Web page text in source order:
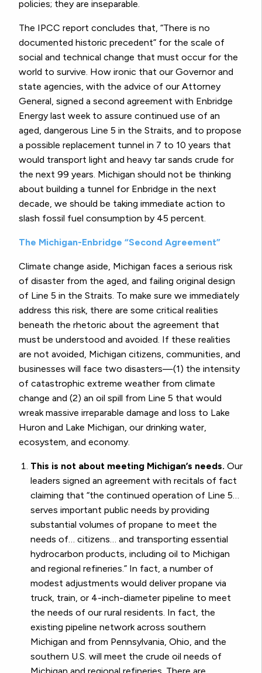
policies; they are inseparable.
The IPCC report concludes that, “There is no
documented historic precedent” for the scale of
social and technical change that must occur for the
world to survive. How ironic that our Governor and
state agencies, with the advice of our Attorney
General, signed a second agreement with Enbridge
Energy last week to assure continued use of an
aged, dangerous Line 5 in the Straits, and to propose
a possible replacement tunnel in 7 to 10 years that
would transport light and heavy tar sands crude for
the next 99 years. Michigan should not be thinking
about building a tunnel for Enbridge in the next
decade, we should be taking immediate action to
slash fossil fuel consumption by 45 percent.
The Michigan-Enbridge “Second Agreement”
Climate change aside, Michigan faces a serious risk
of disaster from the aged, and failing original design
of Line 5 in the Straits. To make sure we immediately
address this risk, there are some critical realities
beneath the rhetoric about the agreement that
must be understood and avoided. If these realities
are not avoided, Michigan citizens, communities, and
businesses will face two disasters—(1) the intensity
of catastrophic extreme weather from climate
change and (2) an oil spill from Line 5 that would
wreak massive irreparable damage and loss to Lake
Huron and Lake Michigan, our drinking water,
ecosystem, and economy.
This is not about meeting Michigan’s needs. Our
leaders signed an agreement with recitals of fact
claiming that “the continued operation of Line 5…
serves important public needs by providing
substantial volumes of propane to meet the
needs of… citizens… and transporting essential
hydrocarbon products, including oil to Michigan
and regional refineries.” In fact, a number of
modest adjustments would deliver propane via
truck, train, or 4-inch-diameter pipeline to meet
the needs of our rural residents. In fact, the
existing pipeline network across southern
Michigan and from Pennsylvania, Ohio, and the
southern U.S. will meet the crude oil needs of